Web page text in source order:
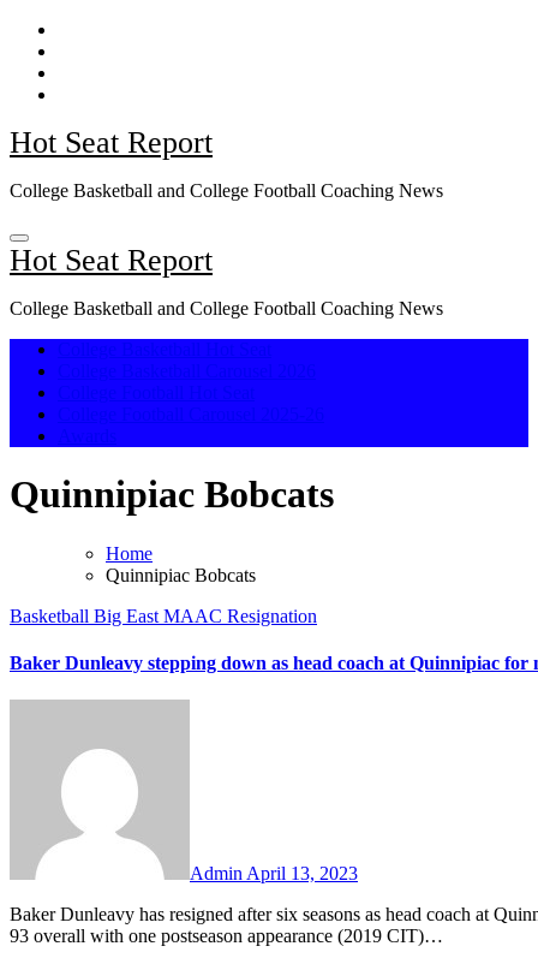
Skip
content
Hot Seat Report
College Basketball and College Football Coaching News
Hot Seat Report
College Basketball and College Football Coaching News
Quinnipiac Bobcats
Home
Quinnipiac Bobcats
Basketball Big East MAAC Resignation
Baker Dunleavy stepping down as head coach at Quinnipiac for
AdminApril 13, 2023
Baker Dunleavy has resigned after six seasons as head coach at Quinnipiac and return to Villanova in a non-coaching role. Dunleavy went 86-
93 overall with one postseason appearance (2019 CIT)…